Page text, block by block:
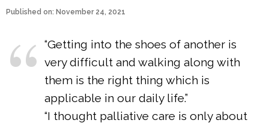
Published on: November 24, 2021
“Getting into the shoes of another is
very difficult and walking along with
them is the right thing which is
applicable in our daily life.”
“I thought palliative care is only about